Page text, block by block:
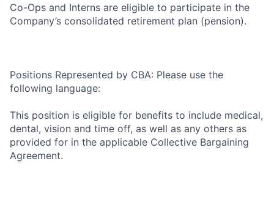
Co-Ops and Interns are eligible to participate in the
Company’s consolidated retirement plan (pension).
Positions Represented by CBA: Please use the
following language:
This position is eligible for benefits to include medical,
dental, vision and time off, as well as any others as
provided for in the applicable Collective Bargaining
Agreement.